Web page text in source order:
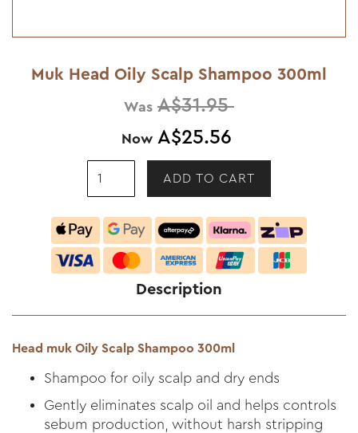
Muk Head Oily Scalp Shampoo 300ml
Was A$31.95
NowA$25.56
Description
Head muk Oily Scalp Shampoo 300ml
Shampoo for oily scalp and dry ends
Gently eliminates scalp oil and helps controls
sebum production, without harsh stripping